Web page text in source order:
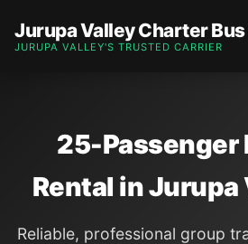
Jurupa Valley Charter
JURUPA VALLEY'S TRUSTED CARRIER
25-Passenger
Rental in Jurupa
Reliable, professional group